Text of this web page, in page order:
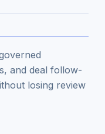
and deal follow-
losing review